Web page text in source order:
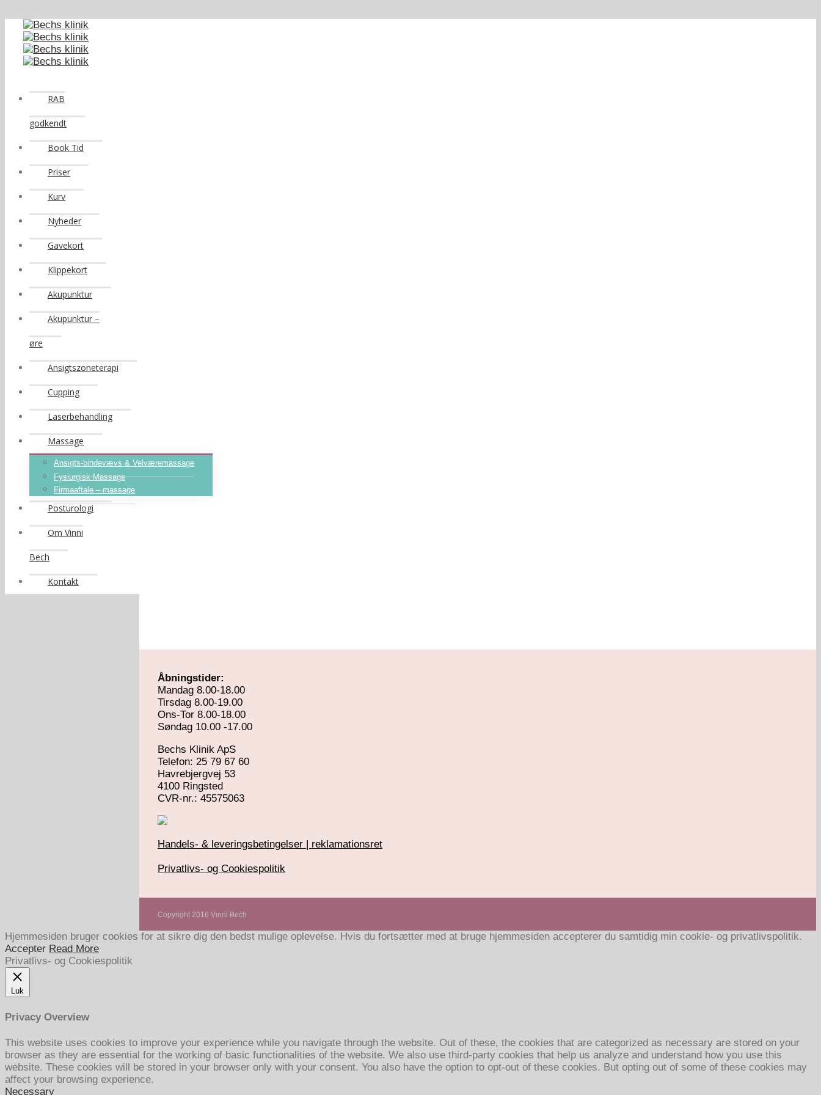
RAB
godkendt
Book Tid
Priser
Kurv
Nyheder
Gavekort
Klippekort
Akupunktur
Akupunktur –
øre
Ansigtszoneterapi
Cupping
Laserbehandling
Massage
Ansigts-bindevævs & Velværemassage
Fysiurgisk Massage
Firmaaftale – massage
Posturologi
Om Vinni
Bech
Kontakt
Åbningstider:
Mandag 8.00-18.00
Tirsdag 8.00-19.00
Ons-Tor 8.00-18.00
Søndag 10.00 -17.00
Bechs Klinik ApS
Telefon: 25 79 67 60
Havrebjergvej 53
4100 Ringsted
​CVR-nr.: 45575063
Handels- & leveringsbetingelser | reklamationsret
Privatlivs- og Cookiespolitik
Copyright 2016 Vinni Bech
Hjemmesiden bruger cookies for at sikre dig den bedst mulige oplevelse. Hvis du fortsætter med at bruge hjemmesiden accepterer du samtidig min cookie- og privatlivspolitik.
Accepter Read More
Privatlivs- og Cookiespolitik
Luk
Privacy Overview
This website uses cookies to improve your experience while you navigate through the website. Out of these, the cookies that are categorized as necessary are stored on your
browser as they are essential for the working of basic functionalities of the website. We also use third-party cookies that help us analyze and understand how you use this
website. These cookies will be stored in your browser only with your consent. You also have the option to opt-out of these cookies. But opting out of some of these cookies may
affect your browsing experience.
Necessary